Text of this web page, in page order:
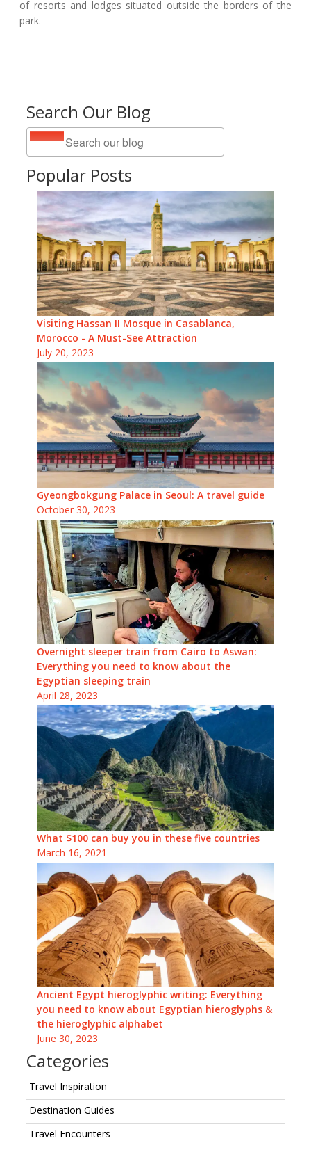
Search Our Blog
Popular Posts
Visiting Hassan II Mosque in Casablanca,
Morocco - A Must-See Attraction
July 20, 2023
Gyeongbokgung Palace in Seoul: A travel guide
October 30, 2023
Overnight sleeper train from Cairo to Aswan:
Everything you need to know about the
Egyptian sleeping train
April 28, 2023
What $100 can buy you in these five countries
March 16, 2021
Ancient Egypt hieroglyphic writing: Everything
you need to know about Egyptian hieroglyphs &
the hieroglyphic alphabet
June 30, 2023
Categories
Travel Inspiration
Destination Guides
Travel Encounters
of resorts and lodges situated outside the borders of the
park.